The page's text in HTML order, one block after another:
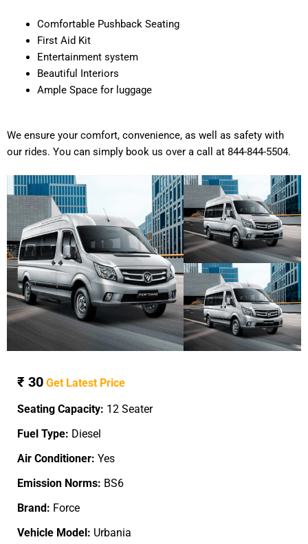
Comfortable Pushback Seating
First Aid Kit
Entertainment system
Beautiful Interiors
Ample Space for luggage
We ensure your comfort, convenience, as well as safety with
our rides. You can simply book us over a call at 844-844-5504.
₹ 30 Get Latest Price
Seating Capacity: 12 Seater
Fuel Type: Diesel
Air Conditioner: Yes
Emission Norms: BS6
Brand: Force
Vehicle Model: Urbania